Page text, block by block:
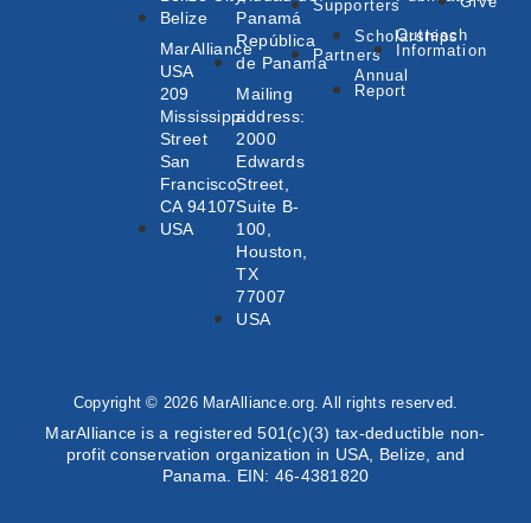
Belize
MarAlliance
USA
209
Mississippi
Street
San
Francisco,
CA 94107
USA
Panamá
República
de Panama
Mailing
address:
2000
Edwards
Street,
Suite B-
100,
Houston,
TX
77007
USA
Supporters
Partners
Scholarships
Annual
Report
Outreach
Information
Copyright © 2026 MarAlliance.org. All rights reserved.
MarAlliance is a registered 501(c)(3) tax-deductible non-
profit conservation organization in USA, Belize, and
Panama. EIN: 46-4381820